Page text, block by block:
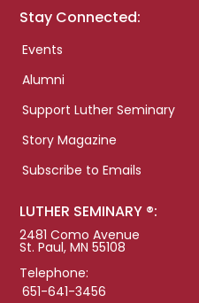
Stay Connected:
Events
Alumni
Support Luther Seminary
Story Magazine
Subscribe to Emails
LUTHER SEMINARY ®:
2481 Como Avenue
St. Paul, MN 55108
Telephone:
651-641-3456